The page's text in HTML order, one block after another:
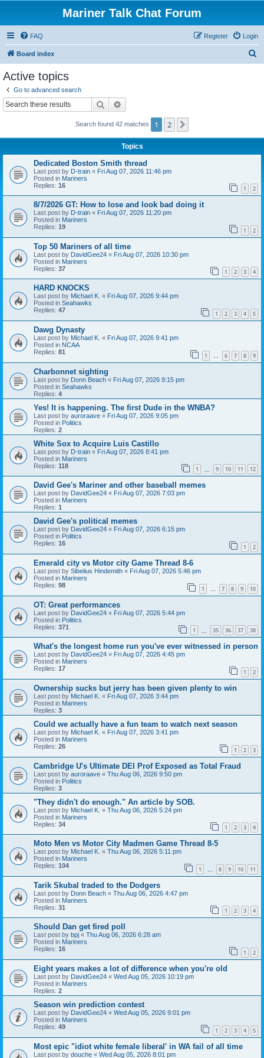
Mariner Talk Chat Forum
FAQ Login
Register
Board index
Active topics
Go to advanced search
Search
Search found 42 matches 1 2
Topics
Dedicated Boston Smith thread
Last post by D-train « Fri Aug 07, 2026 11:46 pm
Posted in Mariners
Replies: 16 1 2
8/7/2026 GT: How to lose and look bad doing it
Last post by D-train « Fri Aug 07, 2026 11:20 pm
Posted in Mariners
Replies: 19 1 2
Top 50 Mariners of all time
Last post by DavidGee24 « Fri Aug 07, 2026 10:30 pm
Posted in Mariners
Replies: 37 1 2 3 4
HARD KNOCKS
Last post by Michael K. « Fri Aug 07, 2026 9:44 pm
Posted in Seahawks
Replies: 47 1 2 3 4 5
Dawg Dynasty
Last post by Michael K. « Fri Aug 07, 2026 9:41 pm
Posted in NCAA
Replies: 81 1 … 6 7 8 9
Charbonnet sighting
Last post by Donn Beach « Fri Aug 07, 2026 9:15 pm
Posted in Seahawks
Replies: 4
Yes! It is happening. The first Dude in the WNBA?
Last post by auroraave « Fri Aug 07, 2026 9:05 pm
Posted in Politics
Replies: 2
White Sox to Acquire Luis Castillo
Last post by D-train « Fri Aug 07, 2026 8:41 pm
Posted in Mariners
Replies: 118 1 9 10 11 12
David Gee's Mariner and other baseball memes
Last post by DavidGee24 « Fri Aug 07, 2026 7:03 pm
Posted in Mariners
Replies: 1
David Gee's political memes
Last post by DavidGee24 « Fri Aug 07, 2026 6:15 pm
Posted in Politics
Replies: 16 1 2
Emerald city vs Motor city Game Thread 8-6
Last post by Sibelius Hindemith « Fri Aug 07, 2026 5:46 pm
Posted in Mariners
Replies: 98 1 … 7 8 9 10
OT: Great performances
Last post by DavidGee24 « Fri Aug 07, 2026 5:44 pm
Posted in Politics
Replies: 371 1 35 36 37 38
What's the longest home run you've ever witnessed in person
Last post by DavidGee24 « Fri Aug 07, 2026 4:45 pm
Posted in Mariners
Replies: 17 1 2
Ownership sucks but jerry has been given plenty to win
Last post by Michael K. « Fri Aug 07, 2026 3:44 pm
Posted in Mariners
Replies: 3
Could we actually have a fun team to watch next season
Last post by Michael K. « Fri Aug 07, 2026 3:41 pm
Posted in Mariners
Replies: 26 1 2 3
Cambridge U's Ultimate DEI Prof Exposed as Total Fraud
Last post by auroraave « Thu Aug 06, 2026 9:50 pm
Posted in Politics
Replies: 3
"They didn't do enough." An article by SOB.
Last post by Michael K. « Thu Aug 06, 2026 5:24 pm
Posted in Mariners
Replies: 34 1 2 3 4
Moto Men vs Motor City Madmen Game Thread 8-5
Last post by Michael K. « Thu Aug 06, 2026 5:11 pm
Posted in Mariners
Replies: 104 1 … 8 9 10 11
Tarik Skubal traded to the Dodgers
Last post by Donn Beach « Thu Aug 06, 2026 4:47 pm
Posted in Mariners
Replies: 31 1 2 3 4
Should Dan get fired poll
Last post by bpj « Thu Aug 06, 2026 6:28 am
Posted in Mariners
Replies: 16 1 2
Eight years makes a lot of difference when you're old
Last post by DavidGee24 « Wed Aug 05, 2026 10:19 pm
Posted in Mariners
Replies: 2
Season win prediction contest
Last post by DavidGee24 « Wed Aug 05, 2026 9:01 pm
Posted in Mariners
Replies: 49 1 2 3 4 5
Most epic "idiot white female liberal' in WA fail of all time
Last post by douche « Wed Aug 05, 2026 8:01 pm